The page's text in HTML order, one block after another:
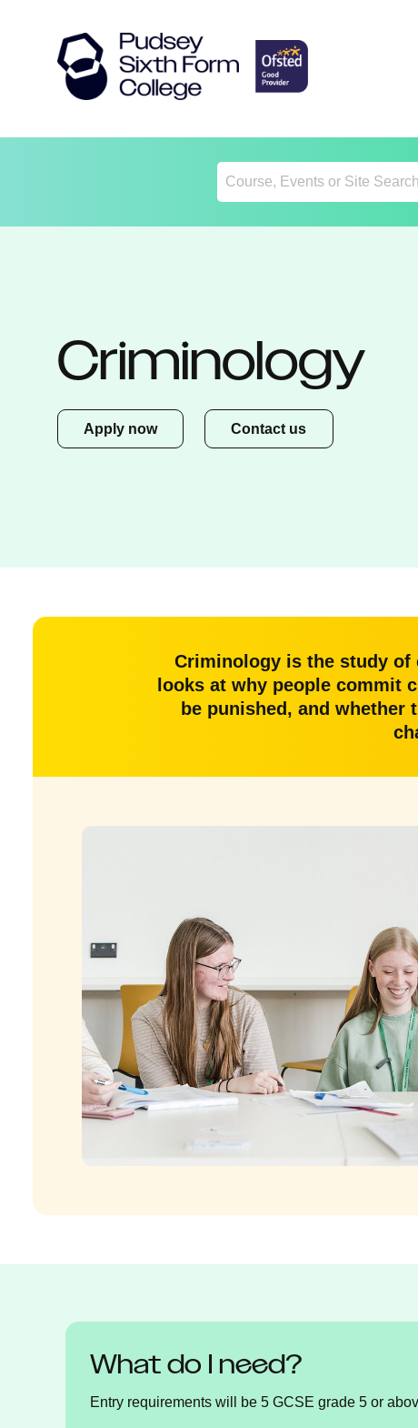
Home
Criminology
Apply now Contact us
Criminology is the study of
looks at why people commit
be punished, and
What do I need?
Entry requirements will be 5 GCSE grade 5 or